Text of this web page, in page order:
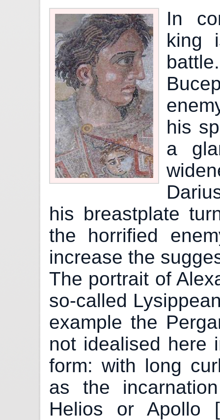
In
king
his
a
his breastplate
the horrified
increase the
The portrait of
so-called
example the
not idealised here
form: with long
as the
Helios or Apollo